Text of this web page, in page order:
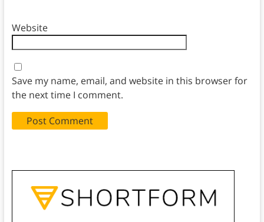
Website
Save my name, email, and website in this browser for
the next time I comment.